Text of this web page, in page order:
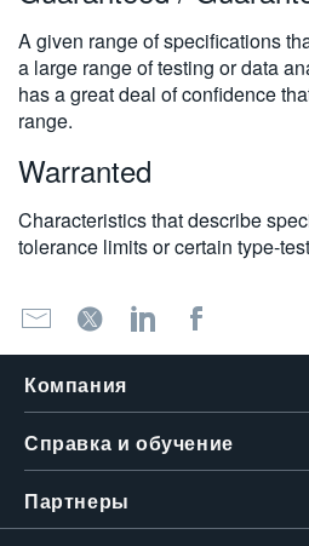
A given range of specifications
a large range of testing or data
has a great deal of confidence
range.
Warranted
Characteristics that describe
tolerance limits or certain type-
Компания
Справка и обучение
Партнеры